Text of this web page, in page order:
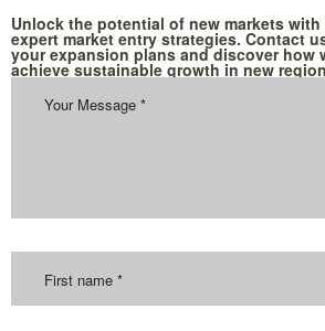
Unlock the potential of new markets with
expert market entry strategies. Contact
your expansion plans and discover how
achieve sustainable growth in new